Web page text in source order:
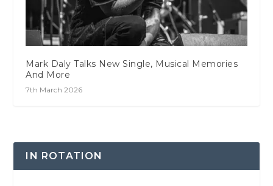
Mark Daly Talks New Single, Musical Memories
And More
7th March 2026
IN ROTATION